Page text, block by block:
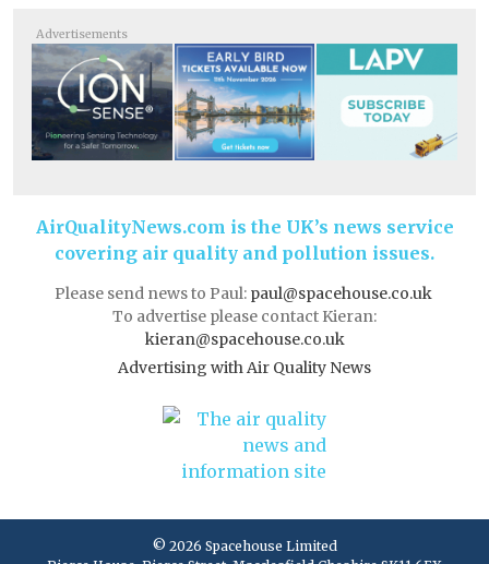
Advertisements
AirQualityNews.com is the UK’s news service
covering air quality and pollution issues.
Please send news to Paul: paul@spacehouse.co.uk
To advertise please contact Kieran:
kieran@spacehouse.co.uk
Advertising with Air Quality News
© 2026 Spacehouse Limited